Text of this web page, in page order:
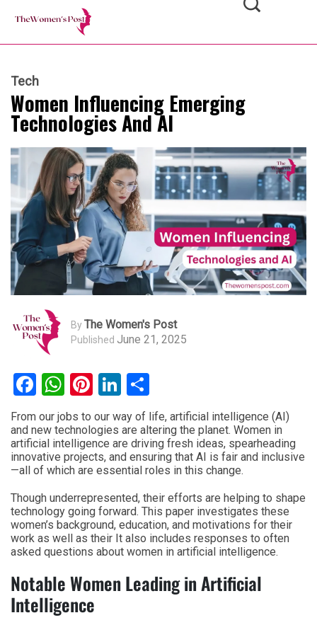
Tech
Women Influencing Emerging
Technologies And AI
ByThe Women's Post
Published June 21, 2025
Facebook
WhatsApp
Pinterest
LinkedIn
From our jobs to our way of life, artificial intelligence (AI)
and new technologies are altering the planet. Women in
artificial intelligence are driving fresh ideas, spearheading
innovative projects, and ensuring that AI is fair and inclusive
—all of which are essential roles in this change.
Though underrepresented, their efforts are helping to shape
technology going forward. This paper investigates these
women’s background, education, and motivations for their
work as well as their It also includes responses to often
asked questions about women in artificial intelligence.
Notable Women Leading in Artificial
Intelligence